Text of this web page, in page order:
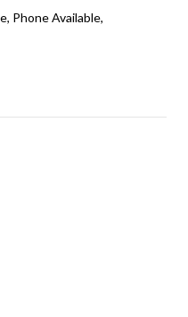
Phone Available,